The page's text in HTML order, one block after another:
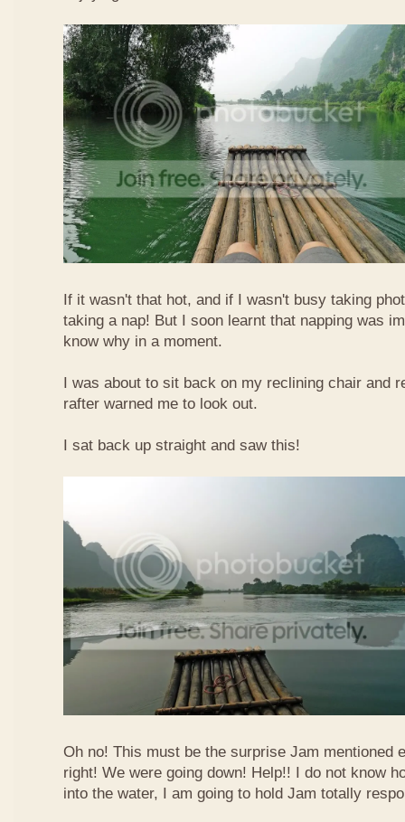
If it wasn't that hot, and if I wasn't busy taking
taking a nap! But I soon learnt that napping was
know why in a moment.
I was about to sit back on my reclining chair and
rafter warned me to look out.
I sat back up straight and saw this!
Oh no! This must be the surprise Jam mentioned
right! We were going down! Help!! I do not know
into the water, I am going to hold Jam totally